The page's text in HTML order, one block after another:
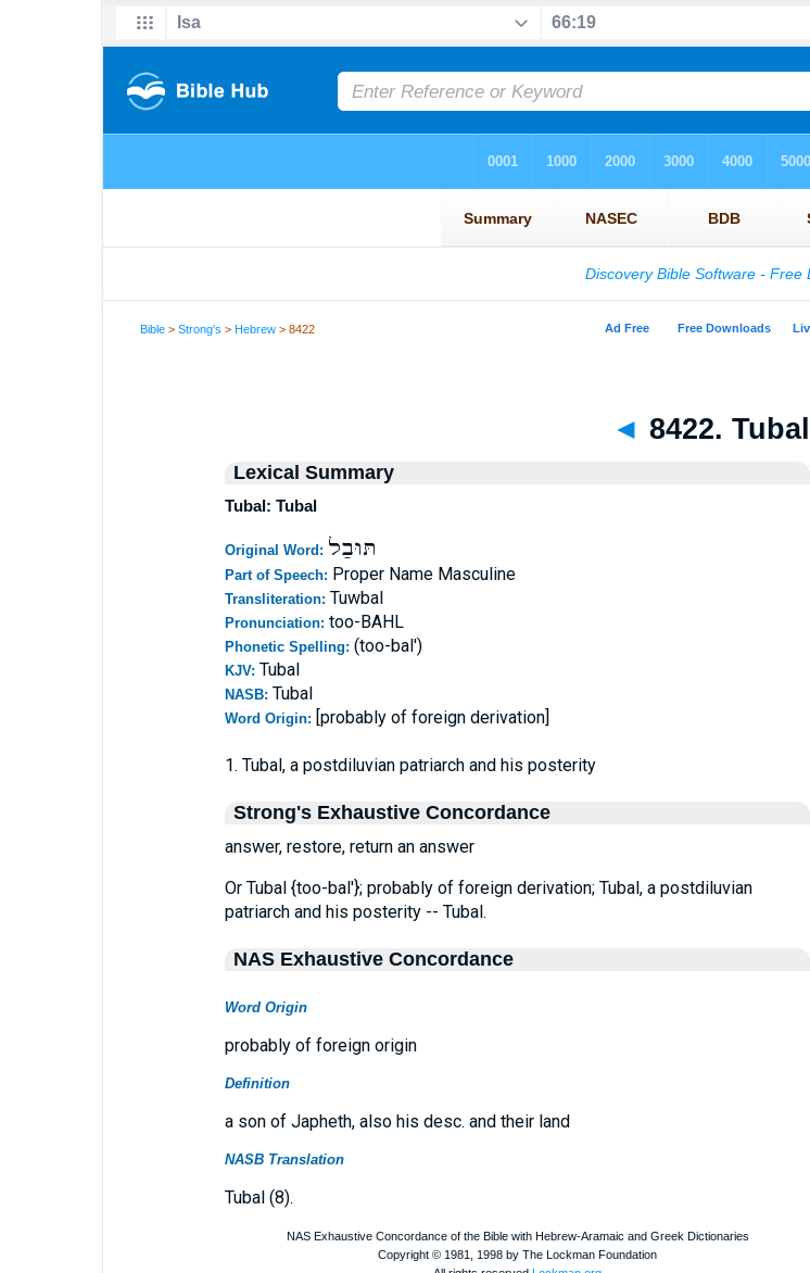
Bible >Strong's >Hebrew > 8422
◄ 8422. Tubal
Lexical Summary
Tubal: Tubal
Original Word: תּוּבַל
Part of Speech: Proper Name Masculine
Transliteration: Tuwbal
Pronunciation: too-BAHL
Phonetic Spelling: (too-bal')
KJV: Tubal
NASB: Tubal
Word Origin: [probably of foreign derivation]
1. Tubal, a postdiluvian patriarch and his posterity
Strong's Exhaustive Concordance
answer, restore, return an answer
Or Tubal {too-bal'}; probably of foreign derivation; Tubal, a postdiluvian
patriarch and his posterity -- Tubal.
NAS Exhaustive Concordance
Word Origin
probably of foreign origin
Definition
a son of Japheth, also his desc. and their land
NASB Translation
Tubal (8).